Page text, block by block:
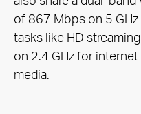
of 867 Mbps on 5
tasks like HD
on 2.4 GHz for
media.